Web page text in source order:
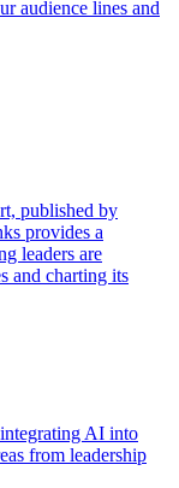
audience lines and
published by
provides a
leaders are
and charting its
AI into
from leadership